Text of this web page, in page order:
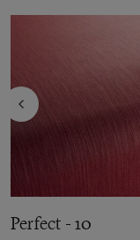
Perfect - 10